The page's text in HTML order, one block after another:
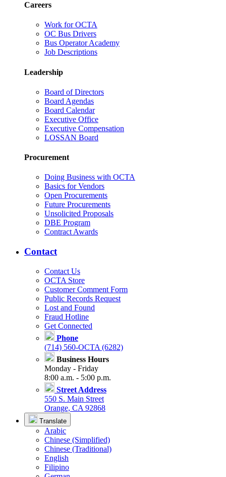
Careers
Work for OCTA
OC Bus Drivers
Bus Operator Academy
Job Descriptions
Leadership
Board of Directors
Board Agendas
Board Calendar
Executive Office
Executive Compensation
LOSSAN Board
Procurement
Doing Business with OCTA
Basics for Vendors
Open Procurements
Future Procurements
Unsolicited Proposals
DBE Program
Contract Awards
Contact
Contact Us
OCTA Store
Customer Comment Form
Public Records Request
Lost and Found
Fraud Hotline
Get Connected
Phone
(714) 560-OCTA (6282)
Business Hours
Monday - Friday
8:00 a.m. - 5:00 p.m.
Street Address
550 S. Main Street
Orange, CA 92868
Translate
Arabic
Chinese (Simplified)
Chinese (Traditional)
English
Filipino